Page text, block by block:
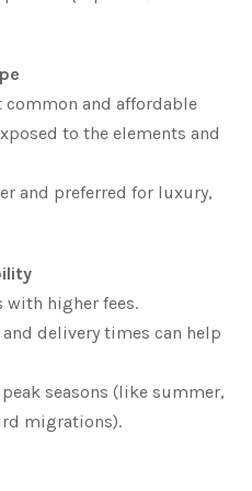
and affordable
to the elements and
and preferred for luxury,
higher fees.
delivery times can help
seasons (like summer,
migrations).